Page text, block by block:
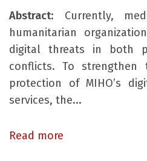
Abstract: Currently,
humanitarian
digital threats in both
conflicts. To strengthen
protection of MIHO’s
services, the...
Read more